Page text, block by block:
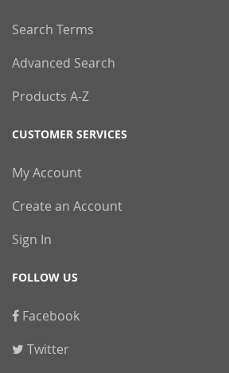
Search Terms
Advanced Search
Products A-Z
CUSTOMER SERVICES
My Account
Create an Account
Sign In
FOLLOW US
Facebook
Twitter